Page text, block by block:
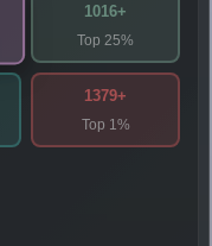
1016+
Top 25%
1379+
Top 1%